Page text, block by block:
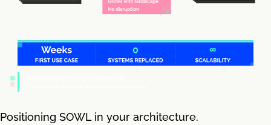
Positioning SOWL in your architecture.